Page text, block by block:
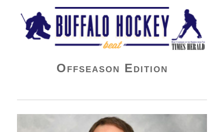
Buffalo Hockey Beat
Offseason Edition